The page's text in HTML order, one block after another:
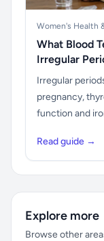
Women's Health
What Blood
Irregular
Irregular
pregnancy,
function and
Read guide →
Explore more
Browse other